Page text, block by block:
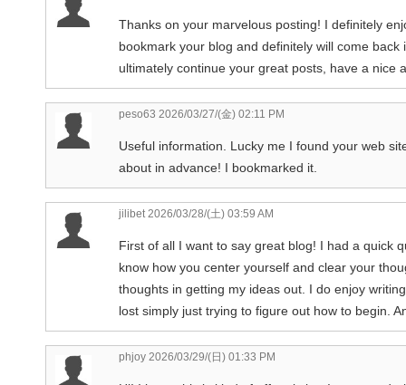
Thanks on your marvelous posting! I definitely
bookmark your blog and definitely will come
ultimately continue your great posts, have a nice
peso63 2026/03/27/(金) 02:11 PM
Useful information. Lucky me I found your web
about in advance! I bookmarked it.
jilibet2026/03/28/(土) 03:59 AM
First of all I want to say great blog! I had a quick
know how you center yourself and clear your
thoughts in getting my ideas out. I do enjoy
lost simply just trying to figure out how to begin.
phjoy 2026/03/29/(日) 01:33 PM